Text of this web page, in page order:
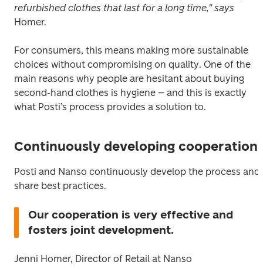
refurbished clothes that last for a long time," says
Homer.
For consumers, this means making more sustainable
choices without compromising on quality. One of the
main reasons why people are hesitant about buying
second-hand clothes is hygiene – and this is exactly
what Posti’s process provides a solution to.
Continuously developing cooperation
Posti and Nanso continuously develop the process and
share best practices.
Our cooperation is very effective and
fosters joint development.
Jenni Homer, Director of Retail at Nanso